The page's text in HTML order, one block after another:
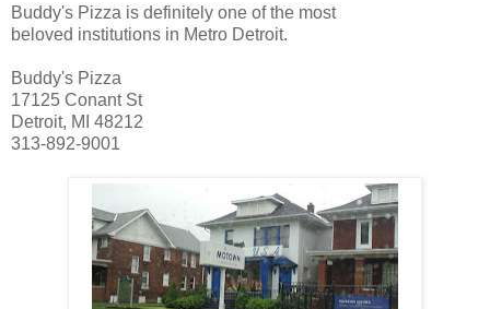
Buddy's Pizza is definitely one of the most
beloved institutions in Metro Detroit.
Buddy's Pizza
17125 Conant St
Detroit, MI 48212
313-892-9001